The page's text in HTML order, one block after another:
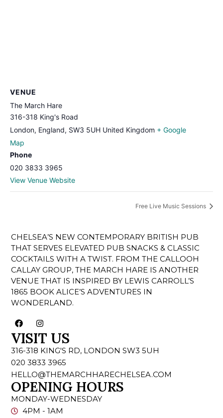
VENUE
The March Hare
316-318 King's Road
London, England, SW3 5UH United Kingdom + Google
Map
Phone
020 3833 3965
View Venue Website
Free Live Music Sessions
CHELSEA’S NEW CONTEMPORARY BRITISH PUB
THAT SERVES ELEVATED PUB SNACKS & CLASSIC
COCKTAILS WITH A TWIST. FROM THE CALLOOH
CALLAY GROUP, THE MARCH HARE IS ANOTHER
VENUE THAT IS INSPIRED BY LEWIS CARROLL’S
1865 BOOK ALICE’S ADVENTURES IN
WONDERLAND.
VISIT US
316-318 KING'S RD, LONDON SW3 5UH
020 3833 3965
HELLO@THEMARCHHARECHELSEA.COM
OPENING HOURS
MONDAY-WEDNESDAY
4PM - 1AM